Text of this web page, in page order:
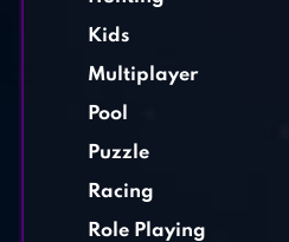
Kids
Multiplayer
Pool
Puzzle
Racing
Role Playing